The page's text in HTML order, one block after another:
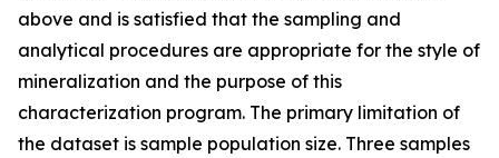
above and is satisfied that the sampling and
analytical procedures are appropriate for the style of
mineralization and the purpose of this
characterization program. The primary limitation of
the dataset is sample population size. Three samples